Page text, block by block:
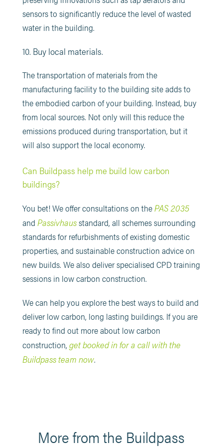
sensors to significantly reduce the level of wasted
water in the building.
10. Buy local materials.
The transportation of materials from the
manufacturing facility to the building site adds to
the embodied carbon of your building. Instead, buy
from local sources. Not only will this reduce the
emissions produced during transportation, but it
will also support the local economy.
Can Buildpass help me build low carbon
buildings?
You bet! We offer consultations on thePAS 2035
and Passivhausstandard, all schemes surrounding
standards for refurbishments of existing domestic
properties, and sustainable construction advice on
new builds. We also deliver specialised CPD training
sessions in low carbon construction.
We can help you explore the best ways to build and
deliver low carbon, long lasting buildings. If you are
ready to find out more about low carbon
construction, get booked in for a call with the
Buildpass team now.
More from the Buildpass